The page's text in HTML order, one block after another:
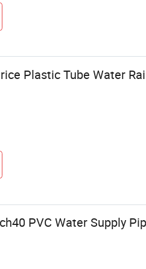
Plastic Tube Water
PVC Water Supply